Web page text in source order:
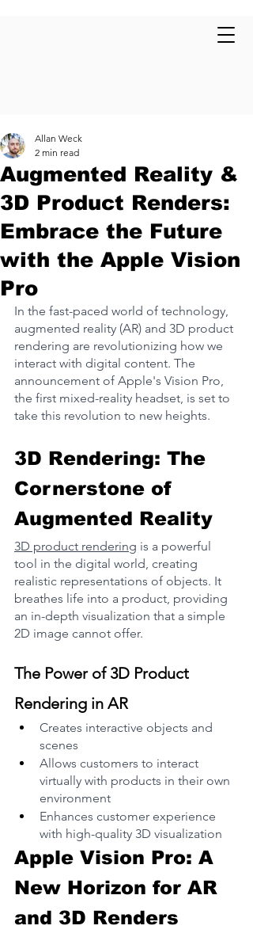
Augmented Reality &
3D Product Renders:
Embrace the Future
with the Apple Vision
Pro
Allan Weck
2 min read
In the fast-paced world of technology,
augmented reality (AR) and 3D product
rendering are revolutionizing how we
interact with digital content. The
announcement of Apple's Vision Pro,
the first mixed-reality headset, is set to
take this revolution to new heights​.
3D Rendering: The
Cornerstone of
Augmented Reality
3D product rendering is a powerful
tool in the digital world, creating
realistic representations of objects. It
breathes life into a product, providing
an in-depth visualization that a simple
2D image cannot offer.
The Power of 3D Product
Rendering in AR
Creates interactive objects and
scenes
Allows customers to interact
virtually with products in their own
environment
Enhances customer experience
with high-quality 3D visualization
Apple Vision Pro: A
New Horizon for AR
and 3D Renders